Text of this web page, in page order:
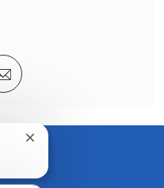
Share
via
Close
notification